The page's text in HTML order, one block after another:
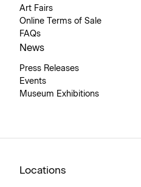
Art Fairs
Online Terms of Sale
FAQs
News
Press Releases
Events
Museum Exhibitions
Locations